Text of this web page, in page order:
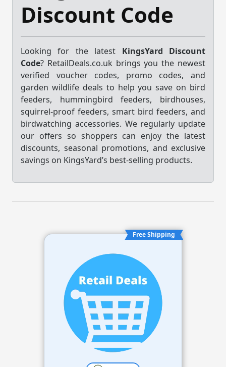
Discount Code
Looking for the latest KingsYard Discount
Code? RetailDeals.co.uk brings you the newest
verified voucher codes, promo codes, and
garden wildlife deals to help you save on bird
feeders, hummingbird feeders, birdhouses,
squirrel-proof feeders, smart bird feeders, and
birdwatching accessories. We regularly update
our offers so shoppers can enjoy the latest
discounts, seasonal promotions, and exclusive
savings on KingsYard’s best-selling products.
Free Shipping